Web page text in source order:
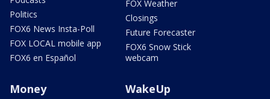
Politics
FOX6 News Insta-Poll
FOX LOCAL mobile app
FOX6 en Español
FOX Weather
Closings
Future Forecaster
FOX6 Snow Stick
webcam
Money WakeUp